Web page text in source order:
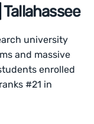
university
and massive
enrolled
#21 in